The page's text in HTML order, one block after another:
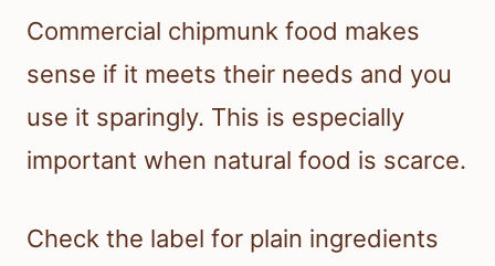
Commercial chipmunk food makes
sense if it meets their needs and you
use it sparingly. This is especially
important when natural food is scarce.
Check the label for plain ingredients